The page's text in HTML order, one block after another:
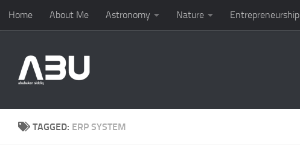
Skip to content
Home About Me Astronomy Nature Entrepreneurship
TAGGED: ERP SYSTEM